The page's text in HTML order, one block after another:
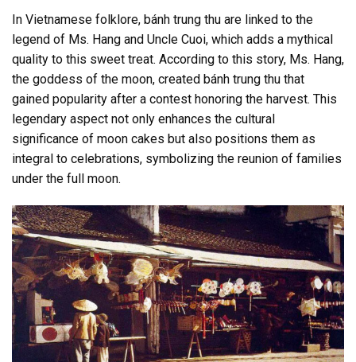
In Vietnamese folklore, bánh trung thu are linked to the
legend of Ms. Hang and Uncle Cuoi, which adds a mythical
quality to this sweet treat. According to this story, Ms. Hang,
the goddess of the moon, created bánh trung thu that
gained popularity after a contest honoring the harvest. This
legendary aspect not only enhances the cultural
significance of moon cakes but also positions them as
integral to celebrations, symbolizing the reunion of families
under the full moon.